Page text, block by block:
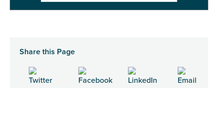
Share this Page